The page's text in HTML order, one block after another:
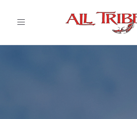
Toggle